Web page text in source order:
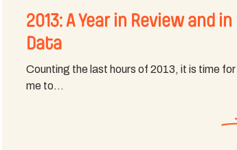
2013: A Year in Review and in
Data
Counting the last hours of 2013, it is time for
me to…